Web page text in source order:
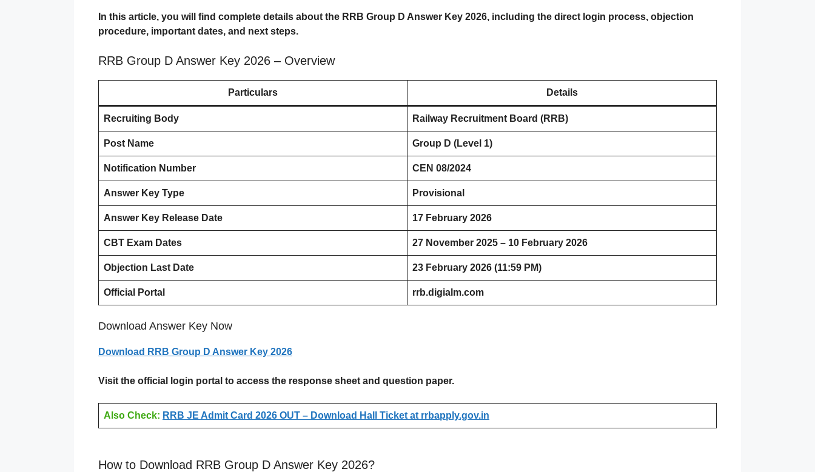
In this article, you will find complete details about the RRB Group D Answer Key 2026, including the direct login process, objection
procedure, important dates, and next steps.
RRB Group D Answer Key 2026 – Overview
Particulars Details
Recruiting Body Railway Recruitment Board (RRB)
Post Name Group D (Level 1)
Notification Number CEN 08/2024
Answer Key Type Provisional
Answer Key Release Date 17 February 2026
CBT Exam Dates 27 November 2025 – 10 February 2026
Objection Last Date 23 February 2026 (11:59 PM)
Official Portal rrb.digialm.com
Download Answer Key Now
Download RRB Group D Answer Key 2026
Visit the official login portal to access the response sheet and question paper.
Also Check: RRB JE Admit Card 2026 OUT – Download Hall Ticket at rrbapply.gov.in
How to Download RRB Group D Answer Key 2026?